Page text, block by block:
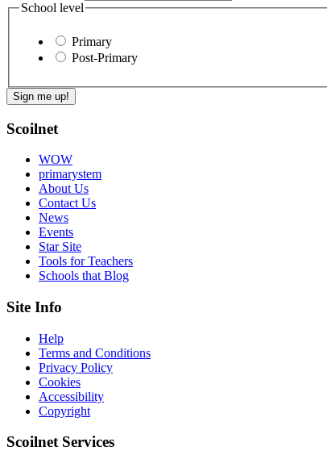
School level
Primary
Post-Primary
Scoilnet
WOW
primarystem
About Us
Contact Us
News
Events
Star Site
Tools for Teachers
Schools that Blog
Site Info
Help
Terms and Conditions
Privacy Policy
Cookies
Accessibility
Copyright
Scoilnet Services